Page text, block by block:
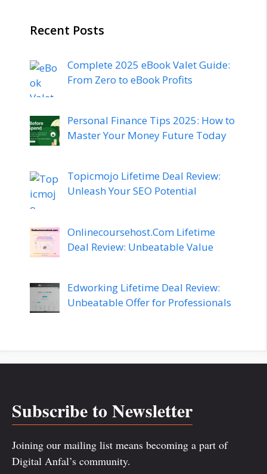
Recent Posts
Complete 2025 eBook Valet Guide:
From Zero to eBook Profits
Personal Finance Tips 2025: How to
Master Your Money Future Today
Topicmojo Lifetime Deal Review:
Unleash Your SEO Potential
Onlinecoursehost.Com Lifetime
Deal Review: Unbeatable Value
Edworking Lifetime Deal Review:
Unbeatable Offer for Professionals
Subscribe to Newsletter
Joining our mailing list means becoming a part of
Digital Anfal’s community.